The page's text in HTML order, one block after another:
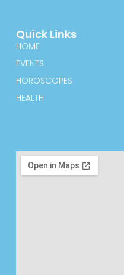
Quick Links
HOME
EVENTS
HOROSCOPES
HEALTH